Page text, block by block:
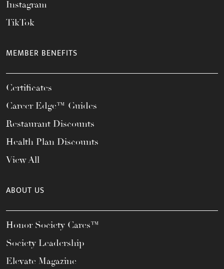
Instagram
TikTok
MEMBER BENEFITS
Certificates
Career Edge™ Guides
Restaurant Discounts
Health Plan Discounts
View All
ABOUT US
Honor Society Cares™
Society Leadership
Elevate Magazine